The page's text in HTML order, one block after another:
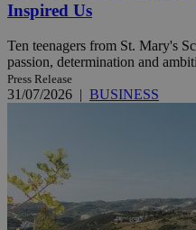
Inspired Us
Ten teenagers from St. Mary's
passion, determination and
Press Release
31/07/2026 | BUSINESS